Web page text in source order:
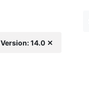
Version: 14.0 ✕